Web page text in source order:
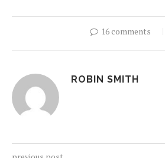
16 comments
ROBIN SMITH